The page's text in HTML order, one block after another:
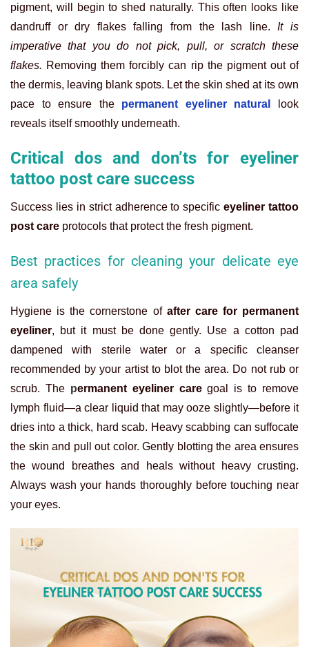
pigment, will begin to shed naturally. This often looks like
dandruff or dry flakes falling from the lash line.It is
imperative that you do not pick, pull, or scratch these
flakes. Removing them forcibly can rip the pigment out of
the dermis, leaving blank spots. Let the skin shed at its own
pace to ensure the
permanent eyeliner natural
look
reveals itself smoothly underneath.
Critical dos and don’ts for eyeliner
tattoo post care success
Success lies in strict adherence to specificeyeliner tattoo
post care protocols that protect the fresh pigment.
Best practices for cleaning your delicate eye
area safely
Hygiene is the cornerstone of after care for permanent
eyeliner, but it must be done gently. Use a cotton pad
dampened with sterile water or a specific cleanser
recommended by your artist to blot the area. Do not rub or
scrub. The permanent eyeliner caregoal is to remove
lymph fluid—a clear liquid that may ooze slightly—before it
dries into a thick, hard scab. Heavy scabbing can suffocate
the skin and pull out color. Gently blotting the area ensures
the wound breathes and heals without heavy crusting.
Always wash your hands thoroughly before touching near
your eyes.